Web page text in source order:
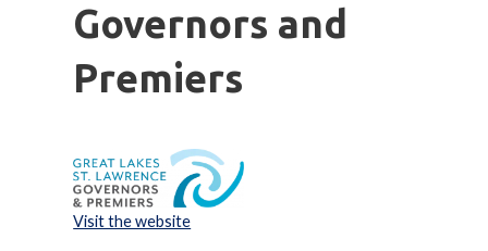
Governors and
Premiers
Visit the website